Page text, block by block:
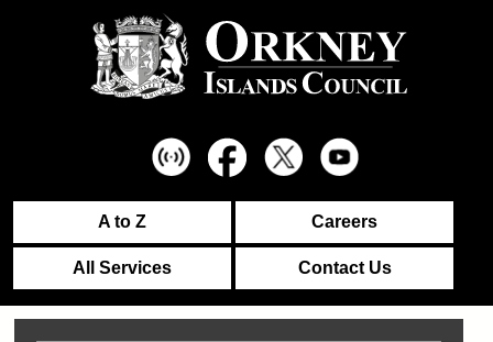
A to Z Careers
All Services Contact Us